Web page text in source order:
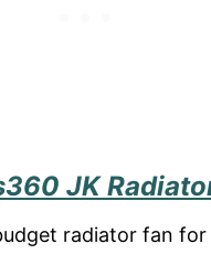
JK
radiator fan for